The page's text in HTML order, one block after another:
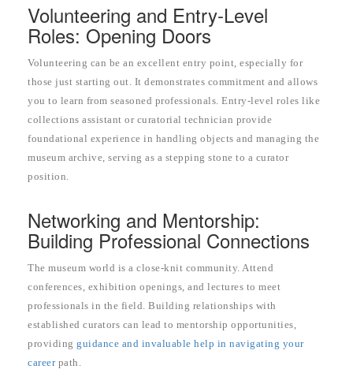
Volunteering and Entry-Level
Roles: Opening Doors
Volunteering can be an excellent entry point, especially for
those just starting out. It demonstrates commitment and allows
you to learn from seasoned professionals. Entry-level roles like
collections assistant or curatorial technician provide
foundational experience in handling objects and managing the
museum archive, serving as a stepping stone to a curator
position.
Networking and Mentorship:
Building Professional Connections
The museum world is a close-knit community. Attend
conferences, exhibition openings, and lectures to meet
professionals in the field. Building relationships with
established curators can lead to mentorship opportunities,
providing guidance and invaluable help in navigating your
careerpath.